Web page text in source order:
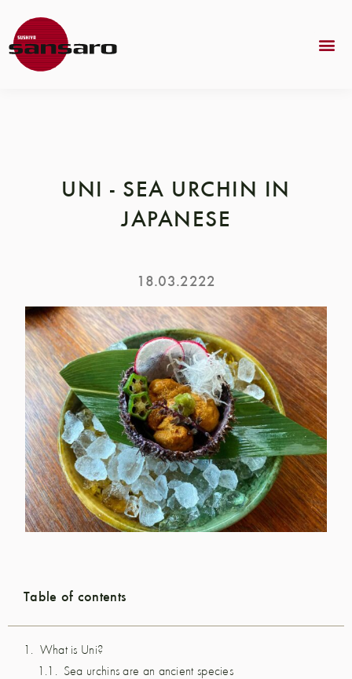
UNI - SEA URCHIN IN
JAPANESE
18.03.2222
Table of contents
What is Uni?
Sea urchins are an ancient species